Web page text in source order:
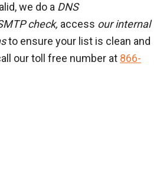
we do a DNS
check, access our internal
to ensure your list is clean and
our toll free number at 866-